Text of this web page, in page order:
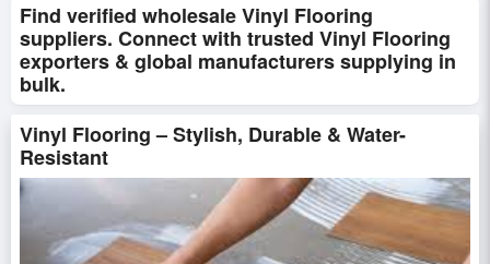
Find verified wholesale Vinyl Flooring
suppliers. Connect with trusted Vinyl Flooring
exporters & global manufacturers supplying in
bulk.
Vinyl Flooring – Stylish, Durable & Water-
Resistant